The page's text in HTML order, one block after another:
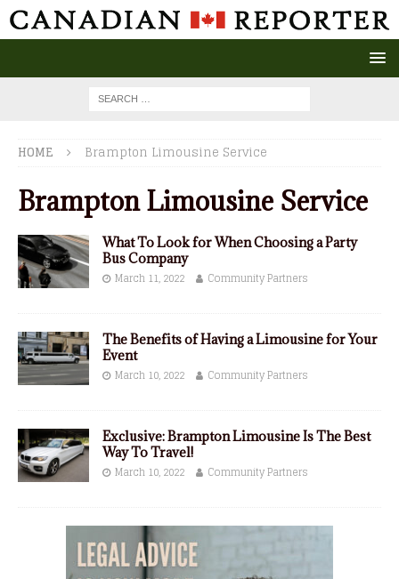
HOME Brampton Limousine Service
Brampton Limousine Service
What To Look for When Choosing a Party
Bus Company
March 11, 2022 Community Partners
The Benefits of Having a Limousine for Your
Event
March 10, 2022 Community Partners
Exclusive: Brampton Limousine Is The Best
Way To Travel!
March 10, 2022 Community Partners